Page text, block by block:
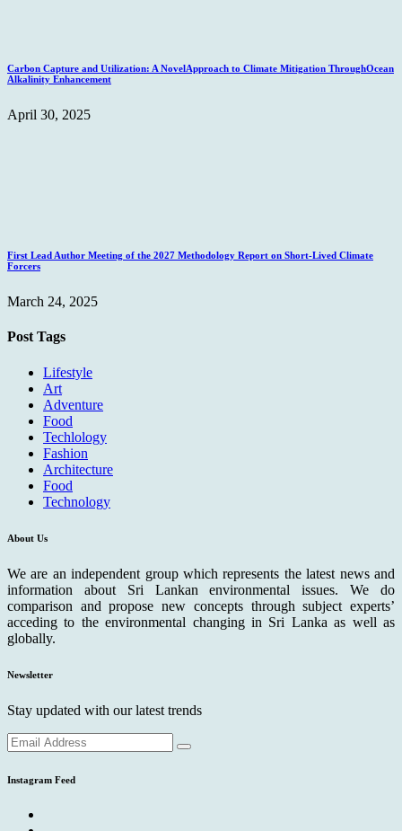
Carbon Capture and Utilization: A NovelApproach to Climate Mitigation ThroughOcean
Alkalinity Enhancement
April 30, 2025
First Lead Author Meeting of the 2027 Methodology Report on Short-Lived Climate
Forcers
March 24, 2025
Post Tags
Lifestyle
Art
Adventure
Food
Techlology
Fashion
Architecture
Food
Technology
About Us
We are an independent group which represents the latest news and
information about Sri Lankan environmental issues. We do
comparison and propose new concepts through subject experts’
acceding to the environmental changing in Sri Lanka as well as
globally.
Newsletter
Stay updated with our latest trends
Instagram Feed